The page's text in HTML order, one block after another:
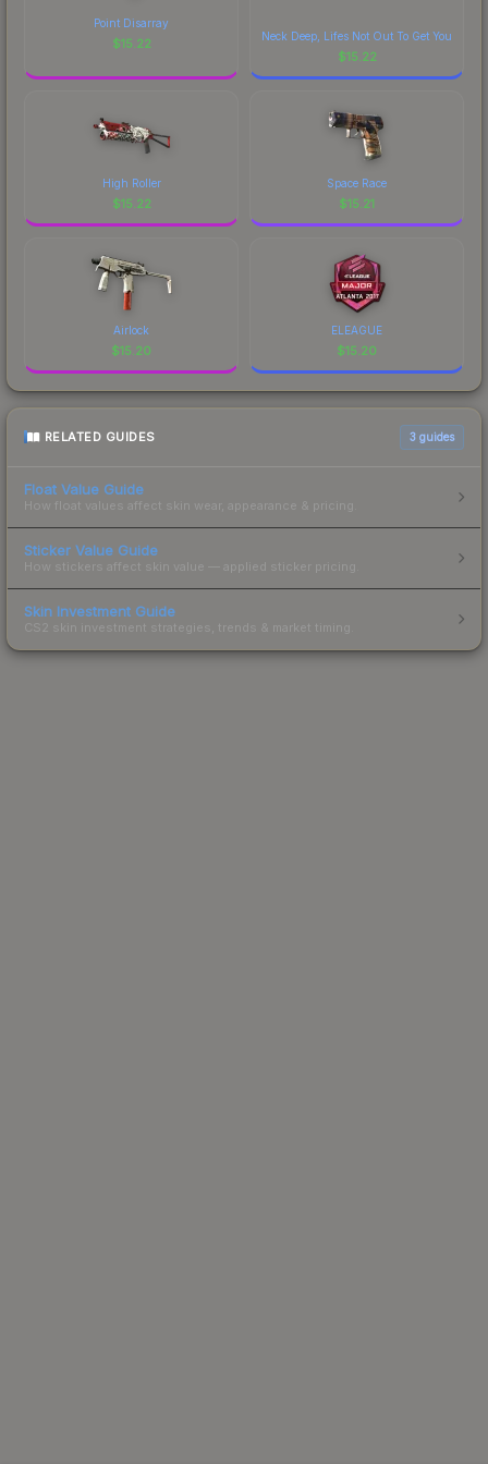
Point Disarray
$15.22 Neck Deep, Lifes Not Out To Get You
$15.22
High Roller
$15.22
Space Race
$15.21
Airlock
$15.20
ELEAGUE
$15.20
RELATED GUIDES 3 guides
Float Value Guide
How float values affect skin wear, appearance & pricing.
Sticker Value Guide
How stickers affect skin value — applied sticker pricing.
Skin Investment Guide
CS2 skin investment strategies, trends & market timing.